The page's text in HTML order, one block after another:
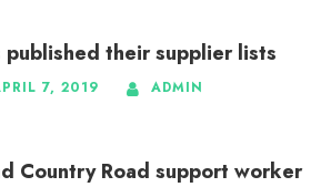
published their supplier lists
7, 2019 ADMIN
Country Road support worker